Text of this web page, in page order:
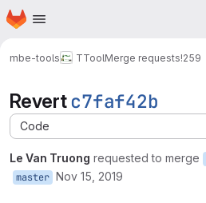
Skip to main content
Homepage
mbe-tools TToolMerge requests!259
Revertc7faf42b
Code
Le Van Truong requested to merge
master Nov 15, 2019